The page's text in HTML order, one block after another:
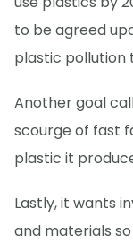
to be agreed
plastic pollution
Another goal
scourge of fast
plastic it
Lastly, it wants
and materials